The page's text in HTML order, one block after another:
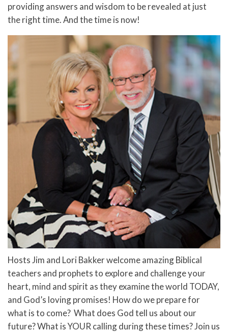
providing answers and wisdom to be revealed at just
the right time. And the time is now!
Hosts Jim and Lori Bakker welcome amazing Biblical
teachers and prophets to explore and challenge your
heart, mind and spirit as they examine the world TODAY,
and God’s loving promises! How do we prepare for
what is to come? What does God tell us about our
future? What is YOUR calling during these times? Join us